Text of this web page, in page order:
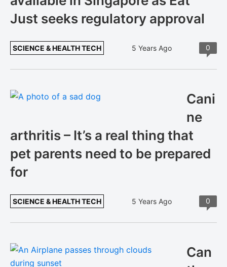
Just seeks regulatory approval
SCIENCE & HEALTH TECH 5 Years Ago 0
Cani
ne
arthritis – It’s a real thing that
pet parents need to be prepared
for
SCIENCE & HEALTH TECH 5 Years Ago 0
Can